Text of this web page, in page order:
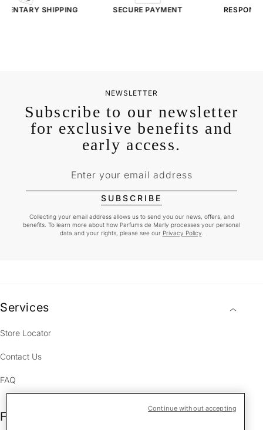
SHIPPING SECURE PAYMENT
NEWSLETTER
Subscribe to our newsletter
for exclusive benefits and
early access.
Enter your email address
SUBSCRIBE
Collecting your email address allows us to send you our news, offers, and
benefits. To learn more about how Parfums de Marly processes your personal
data and your rights, please see our Privacy Policy
Services
Store Locator
Contact Us
FAQ
Fragrances
Continue without accepting